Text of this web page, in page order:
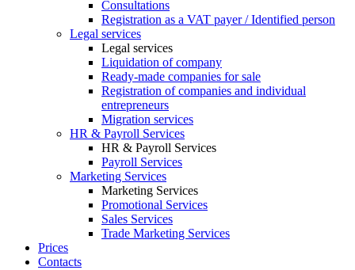
Consultations
Registration as a VAT payer / Identified person
Legal services
Legal services
Liquidation of company
Ready-made companies for sale
Registration of companies and individual
entrepreneurs
Migration services
HR & Payroll Services
HR & Payroll Services
Payroll Services
Marketing Services
Marketing Services
Promotional Services
Sales Services
Trade Marketing Services
Prices
Contacts